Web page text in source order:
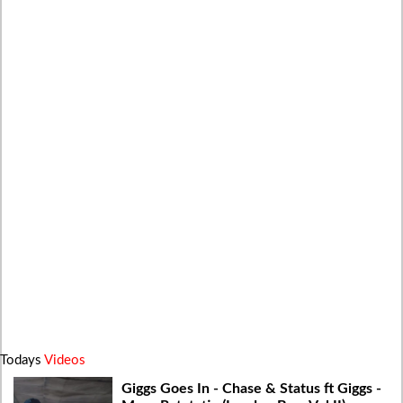
Todays Videos
Giggs Goes In - Chase & Status ft Giggs -